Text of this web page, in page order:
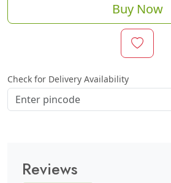
Buy Now
Check for Delivery Availability
Reviews